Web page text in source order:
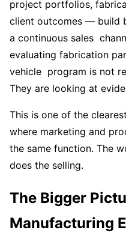
project portfolios,
client outcomes — build
a continuous sales
evaluating fabrication
vehicle program is not
They are looking at
This is one of the
where marketing and
the same function. The
does the selling.
The Bigger
Manufacturing